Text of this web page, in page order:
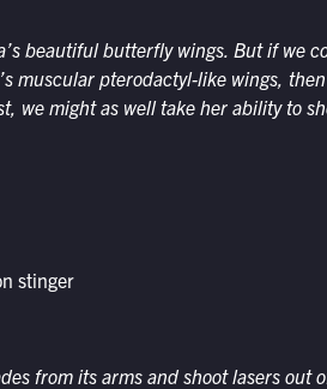
beautiful butterfly wings. But if we
muscular pterodactyl-like wings,
we might as well take her ability to
stinger
from its arms and shoot lasers out